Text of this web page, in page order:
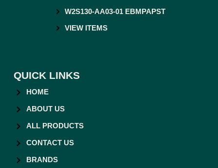
W2S130-AA03-01 EBMPAPST
VIEW ITEMS
QUICK LINKS
HOME
ABOUT US
ALL PRODUCTS
CONTACT US
BRANDS